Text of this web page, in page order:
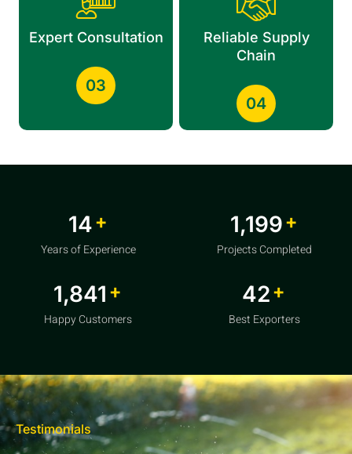
Expert Consultation
03
Reliable Supply
Chain
04
20+
Years of Experience
1,856 +
Projects Completed
2,850+
Happy Customers
64+
Best Exporters
Testimonials